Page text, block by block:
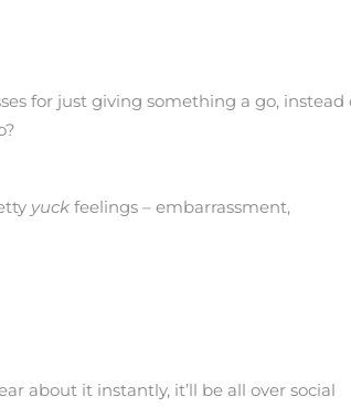
for just giving something a go, instead
yuck feelings – embarrassment,
about it instantly, it’ll be all over social